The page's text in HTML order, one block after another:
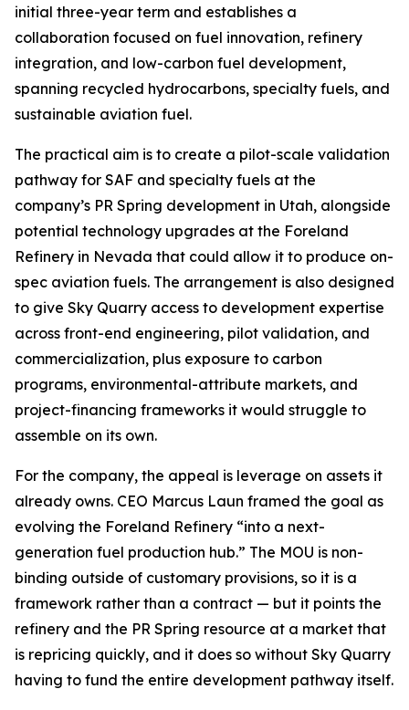
initial three-year term and establishes a
collaboration focused on fuel innovation, refinery
integration, and low-carbon fuel development,
spanning recycled hydrocarbons, specialty fuels, and
sustainable aviation fuel.
The practical aim is to create a pilot-scale validation
pathway for SAF and specialty fuels at the
company’s PR Spring development in Utah, alongside
potential technology upgrades at the Foreland
Refinery in Nevada that could allow it to produce on-
spec aviation fuels. The arrangement is also designed
to give Sky Quarry access to development expertise
across front-end engineering, pilot validation, and
commercialization, plus exposure to carbon
programs, environmental-attribute markets, and
project-financing frameworks it would struggle to
assemble on its own.
For the company, the appeal is leverage on assets it
already owns. CEO Marcus Laun framed the goal as
evolving the Foreland Refinery “into a next-
generation fuel production hub.” The MOU is non-
binding outside of customary provisions, so it is a
framework rather than a contract — but it points the
refinery and the PR Spring resource at a market that
is repricing quickly, and it does so without Sky Quarry
having to fund the entire development pathway itself.